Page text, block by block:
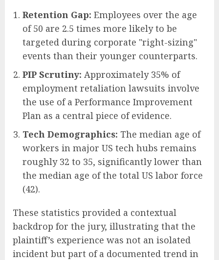
Retention Gap: Employees over the age
of 50 are 2.5 times more likely to be
targeted during corporate "right-sizing"
events than their younger counterparts.
PIP Scrutiny: Approximately 35% of
employment retaliation lawsuits involve
the use of a Performance Improvement
Plan as a central piece of evidence.
Tech Demographics: The median age of
workers in major US tech hubs remains
roughly 32 to 35, significantly lower than
the median age of the total US labor force
(42).
These statistics provided a contextual
backdrop for the jury, illustrating that the
plaintiff’s experience was not an isolated
incident but part of a documented trend in